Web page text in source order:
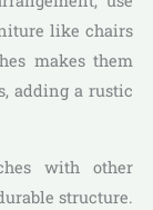
like chairs
makes them
adding a rustic
with other
structure.